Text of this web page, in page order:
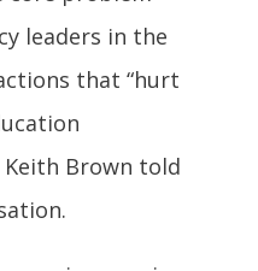
leaders in the
that “hurt
Brown told